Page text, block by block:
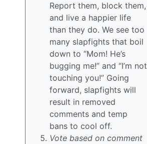
Report them, block them,
and live a happier life
than they do. We see too
many slapfights that boil
down to “Mom! He’s
bugging me!” and “I’m not
touching you!” Going
forward, slapfights will
result in removed
comments and temp
bans to cool off.
Vote based on comment